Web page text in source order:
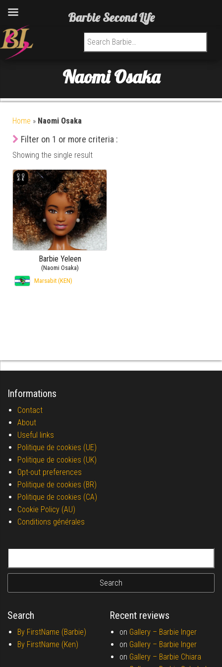
Search for:
Naomi Osaka
Home » Naomi Osaka
Filter on 1 or more criteria :
Showing the single result
Barbie Yeleen
(Naomi Osaka)
Marsabit (KEN)
Informations
Contact
About
Useful links
Politique de cookies (UE)
Politique de cookies (UK)
Opt-out preferences
Politique de cookies (BR)
Politique de cookies (CA)
Cookie Policy (AU)
Conditions générales
Search
By FirstName (Barbie)
By FirstName (Ken)
Recent reviews
on Gallery – Barbie Inger
on Gallery – Barbie Inger
on Gallery – Barbie Chiara
Barbie Second Life